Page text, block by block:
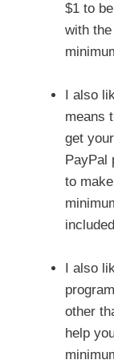
$1 to
with
I also
means
get
PayPal
to
I also
other
help